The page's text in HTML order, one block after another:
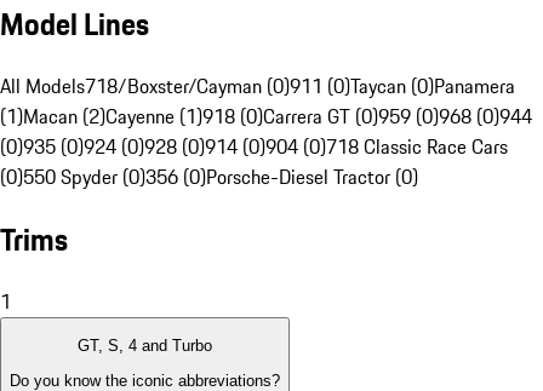
Model Lines
All Models718/Boxster/Cayman (0)911 (0)Taycan (0)Panamera
(1)Macan (2)Cayenne (1)918 (0)Carrera GT (0)959 (0)968 (0)944
(0)935 (0)924 (0)928 (0)914 (0)904 (0)718 Classic Race Cars
(0)550 Spyder (0)356 (0)Porsche-Diesel Tractor (0)
Trims
1
GT, S, 4 and Turbo
Do you know the iconic abbreviations?